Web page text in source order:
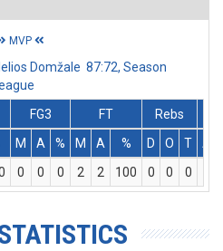
MVP
Domžale 87:72, Season
FG3 FT
Rebs
M A % M A % D O T
Ass
0 0 0 2 2 100 0 0 0